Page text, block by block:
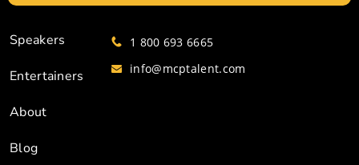
Speakers
Entertainers
About
Blog
1 800 693 6665
info@mcptalent.com